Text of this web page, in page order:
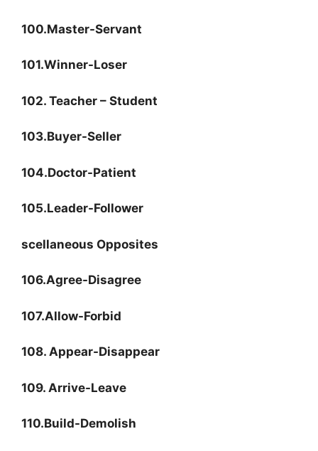
100.Master-Servant
101.Winner-Loser
102. Teacher – Student
103.Buyer-Seller
104.Doctor-Patient
105.Leader-Follower
scellaneous Opposites
106.Agree-Disagree
107.Allow-Forbid
108. Appear-Disappear
109. Arrive-Leave
110.Build-Demolish